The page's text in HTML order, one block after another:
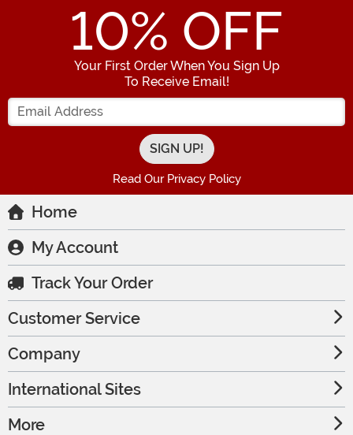
10% OFF
Your First Order When You Sign Up
To Receive Email!
Enter your Email Address
Read Our Privacy Policy
Home
My Account
Track Your Order
Customer Service
Company
International Sites
More